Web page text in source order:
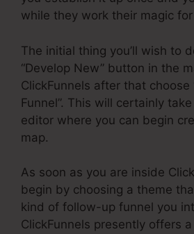
while they work their magic for
The initial thing you’ll wish to
“Develop New” button in the
ClickFunnels after that choose
Funnel”. This will certainly
editor where you can begin
map.
As soon as you are inside
begin by choosing a theme
kind of follow-up funnel you
ClickFunnels presently offers